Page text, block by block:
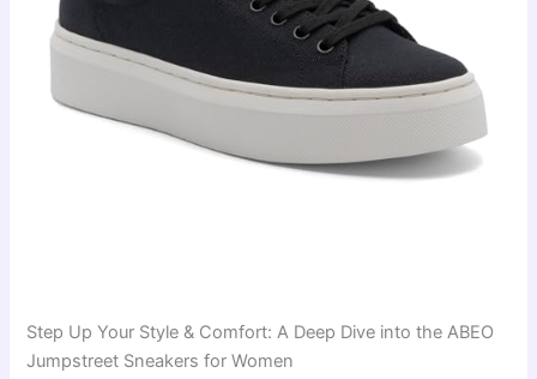
Step Up Your Style & Comfort: A Deep Dive into the ABEO
Jumpstreet Sneakers for Women